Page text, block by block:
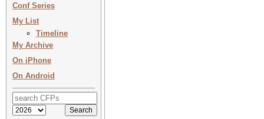
Conf Series
My List
Timeline
My Archive
On iPhone
On Android